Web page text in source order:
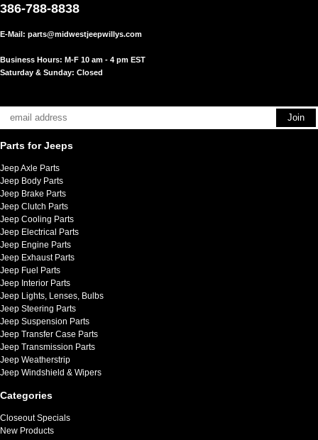
386-788-8838
E-Mail: parts@midwestjeepwillys.com
Business Hours: M-F 10 am - 4 pm EST
Saturday & Sunday: Closed
Parts for Jeeps
Jeep Axle Parts
Jeep Body Parts
Jeep Brake Parts
Jeep Clutch Parts
Jeep Cooling Parts
Jeep Electrical Parts
Jeep Engine Parts
Jeep Exhaust Parts
Jeep Fuel Parts
Jeep Interior Parts
Jeep Lights, Lenses, Bulbs
Jeep Steering Parts
Jeep Suspension Parts
Jeep Transfer Case Parts
Jeep Transmission Parts
Jeep Weatherstrip
Jeep Windshield & Wipers
Categories
Closeout Specials
New Products